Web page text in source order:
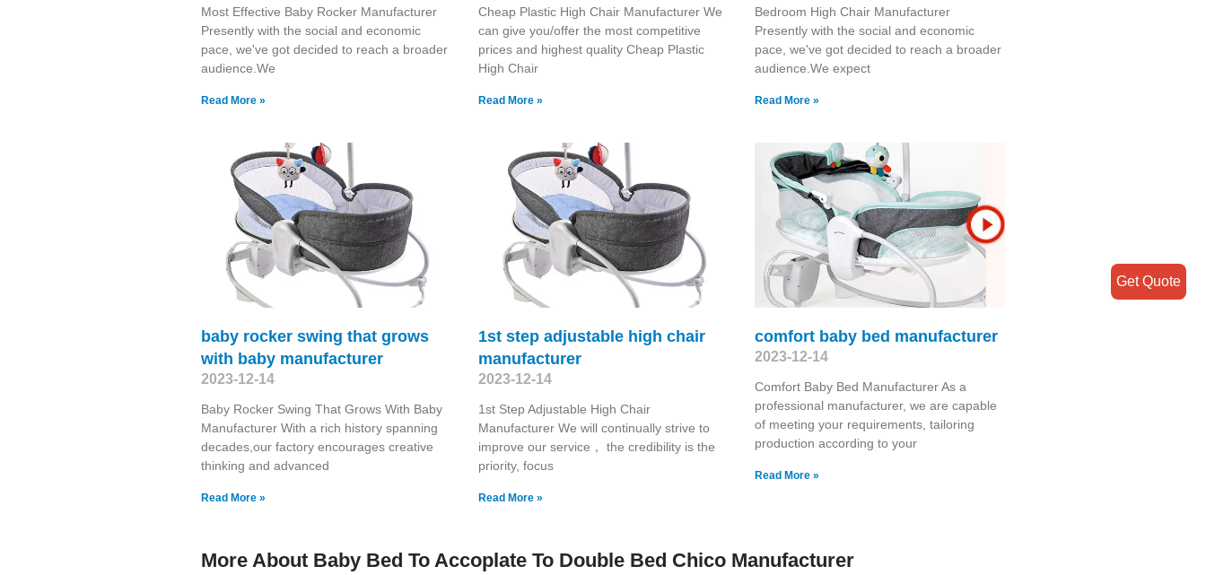
Most Effective Baby Rocker Manufacturer
Presently with the social and economic
pace, we've got decided to reach a broader
audience.We
Read More »
Cheap Plastic High Chair Manufacturer We
can give you/offer the most competitive
prices and highest quality Cheap Plastic
High Chair
Read More »
Bedroom High Chair Manufacturer
Presently with the social and economic
pace, we've got decided to reach a broader
audience.We expect
Read More »
baby rocker swing that grows
with baby manufacturer
2023-12-14
Baby Rocker Swing That Grows With Baby
Manufacturer With a rich history spanning
decades,our factory encourages creative
thinking and advanced
Read More »
1st step adjustable high chair
manufacturer
2023-12-14
1st Step Adjustable High Chair
Manufacturer We will continually strive to
improve our service， the credibility is the
priority, focus
Read More »
comfort baby bed manufacturer
2023-12-14
Comfort Baby Bed Manufacturer As a
professional manufacturer, we are capable
of meeting your requirements, tailoring
production according to your
Read More »
More About Baby Bed To Accoplate To Double Bed Chico Manufacturer
Get Quote